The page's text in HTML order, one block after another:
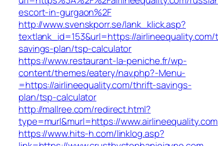
escort-in-gurgaon%2F
http://www.svenskporr.se/lank_klick.asp?
textlank_id=153&url=https://
savings-plan/tsp-calculator
https://www.restaurant-la-peniche.fr/wp-
content/themes/eatery/nav.php?-Menu-
=https://airlineequality.com/thrift-savings-
plan/tsp-calculator
http://mallree.com/redirect.html?
type=murl&murl=https://www.airlineequality.com
https://www.hits-h.com/linklog.asp?